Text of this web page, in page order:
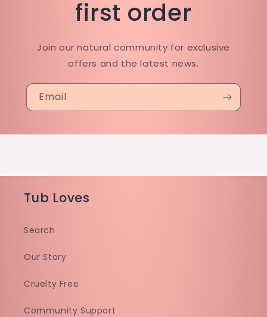
first order
Join our natural community for exclusive
offers and the latest news.
Email
Tub Loves
Search
Our Story
Cruelty Free
Community Support